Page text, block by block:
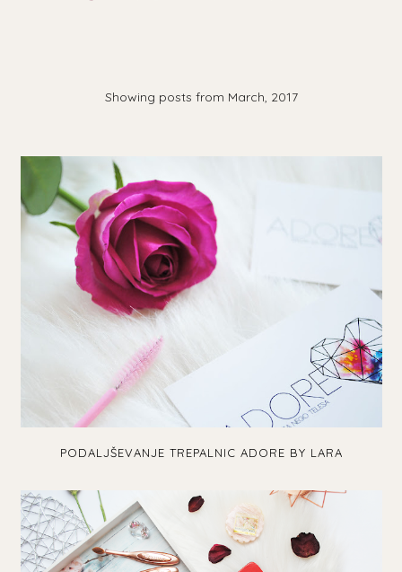
Showing posts from March, 2017
PODALJŠEVANJE TREPALNIC ADORE BY LARA